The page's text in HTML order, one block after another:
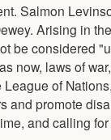
Salmon
Arising in
be considered
now, laws of
of
and promote
and calling